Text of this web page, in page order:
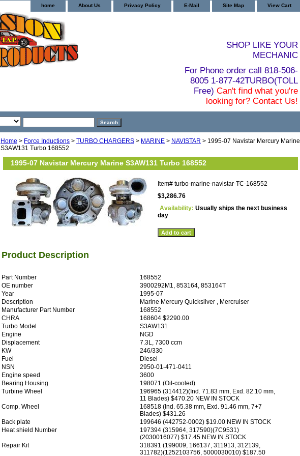
home About Us Privacy Policy E-Mail Site Map View Cart
SHOP LIKE YOUR
MECHANIC
For Phone order call 818-506-
8005 1-877-42TURBO(TOLL
Free) Can't find what you're
looking for? Contact Us!
Home > Force Inductions > TURBO CHARGERS > MARINE > NAVISTAR > 1995-07 Navistar Mercury Marine
S3AW131 Turbo 168552
1995-07 Navistar Mercury Marine S3AW131 Turbo 168552
Item# turbo-marine-navistar-TC-168552
$3,286.76
Availability: Usually ships the next business
day
Product Description
Part Number
168552
OE number
3900292M1, 853164, 853164T
Year
1995-07
Description
Marine Mercury Quicksilver , Mercruiser
Manufacturer Part Number
168552
CHRA
168604 $2290.00
Turbo Model
S3AW131
Engine
NGD
Displacement
7.3L, 7300 ccm
KW
246/330
Fuel
Diesel
NSN
2950-01-471-0411
Engine speed
3600
Bearing Housing
198071 (Oil-cooled)
Turbine Wheel
196965 (314412)(Ind. 71.83 mm, Exd. 82.10 mm,
11 Blades) $470.20 NEW IN STOCK
Comp. Wheel
168518 (Ind. 65.38 mm, Exd. 91.46 mm, 7+7
Blades) $431.26
Back plate
199646 (442752-0002) $19.00 NEW IN STOCK
Heat shield Number
197394 (315964, 317590)(7C9531)
(2030016077) $17.45 NEW IN STOCK
Repair Kit
318391 (199009, 166137, 311913, 312139,
311782)(1252103756, 5000030010) $187.50